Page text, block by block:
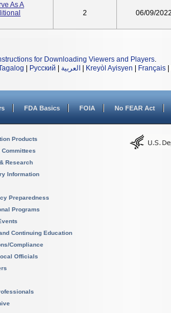
As A
2 06/09/2022
for Downloading Viewers and Players.
Русский العربية Kreyòl Ayisyen Français
FDA Basics FOIA No FEAR Act
Products
Research
Information
Preparedness
Programs
Continuing Education
Compliance
Officials